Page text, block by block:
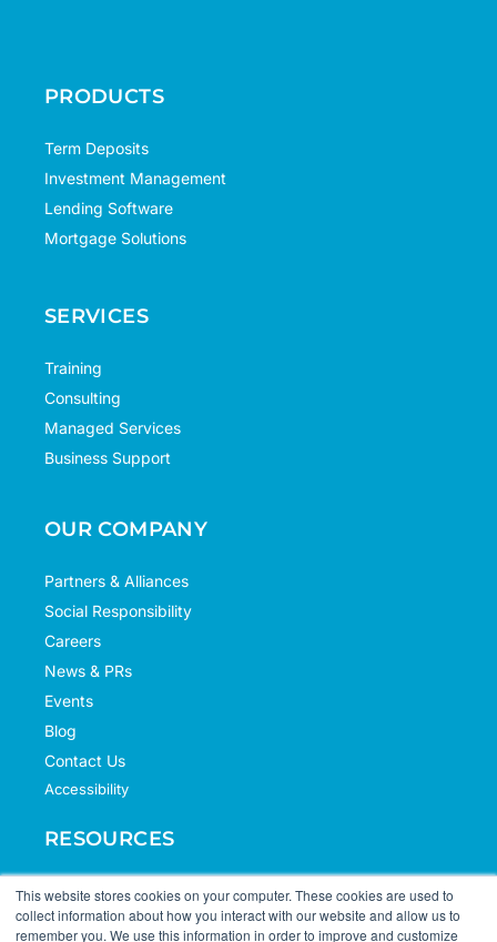
This website stores cookies on your computer. These cookies are used to
collect information about how you interact with our website and allow us to
remember you. We use this information in order to improve and customize
PRODUCTS
Term Deposits
Investment Management
Lending Software
Mortgage Solutions
SERVICES
Training
Consulting
Managed Services
Business Support
OUR COMPANY
Partners & Alliances
Social Responsibility
Careers
News & PRs
Events
Blog
Contact Us
Accessibility
RESOURCES
Case Studies
Knowledge Hub